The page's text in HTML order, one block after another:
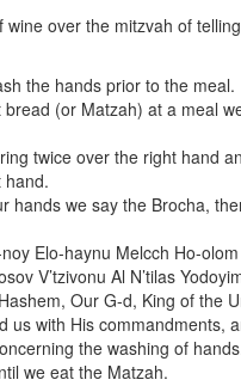
wine over the mitzvah of
the hands prior to the meal.
(or Matzah) at a meal
twice over the right hand
hand.
hands we say the Brocha,
Elo-haynu Melcch Ho-
V’tzivonu Al N’tilas
Our G-d, King of the
us with His commandments,
the washing of
we eat the Matzah.